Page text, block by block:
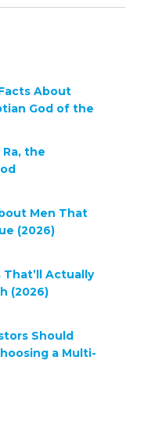
About
God of the
the
Men That
(2026)
That’ll Actually
(2026)
Should
a Multi-